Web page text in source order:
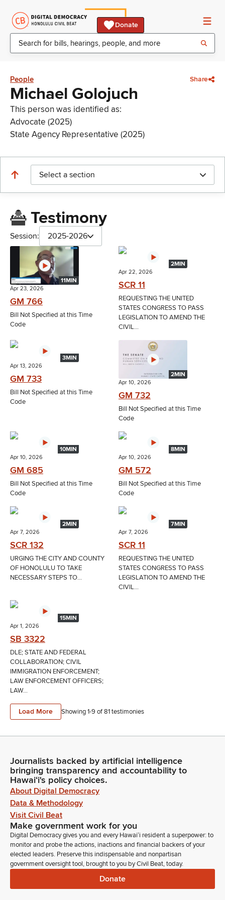
Donate
People Share
Michael Golojuch
This person was identified as:
Advocate (2025)
State Agency Representative (2025)
Select a section
Testimony
Session: 2025-2026
11MIN
Apr 23, 2026
GM 766
Bill Not Specified at this Time
Code
2MIN
Apr 22, 2026
SCR 11
REQUESTING THE UNITED
STATES CONGRESS TO PASS
LEGISLATION TO AMEND THE
CIVIL...
3MIN
Apr 13, 2026
GM 733
Bill Not Specified at this Time
Code
2MIN
Apr 10, 2026
GM 732
Bill Not Specified at this Time
Code
10MIN
Apr 10, 2026
GM 685
Bill Not Specified at this Time
Code
8MIN
Apr 10, 2026
GM 572
Bill Not Specified at this Time
Code
2MIN
Apr 7, 2026
SCR 132
URGING THE CITY AND COUNTY
OF HONOLULU TO TAKE
NECESSARY STEPS TO...
7MIN
Apr 7, 2026
SCR 11
REQUESTING THE UNITED
STATES CONGRESS TO PASS
LEGISLATION TO AMEND THE
CIVIL...
15MIN
Apr 1, 2026
SB 3322
DLE; STATE AND FEDERAL
COLLABORATION; CIVIL
IMMIGRATION ENFORCEMENT;
LAW ENFORCEMENT OFFICERS;
LAW...
Load More Showing 1-9 of81testimonies
Journalists backed by artificial intelligence
bringing transparency and accountability to
Hawaiʻi's policy choices.
About Digital Democracy
Data & Methodology
Visit Civil Beat
Make government work for you
Digital Democracy gives you and every Hawaiʻi resident a superpower: to
monitor and probe the actions, inactions and financial backers of your
elected leaders. Preserve this indispensable and nonpartisan
government oversight tool, brought to you by Civil Beat, today.
Donate